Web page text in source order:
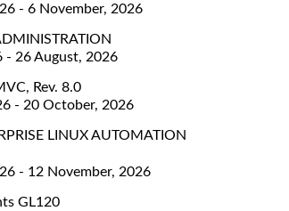
- 6 November, 2026
- 26 August, 2026
Rev. 8.0
- 20 October, 2026
LINUX AUTOMATION
- 12 November, 2026
GL120